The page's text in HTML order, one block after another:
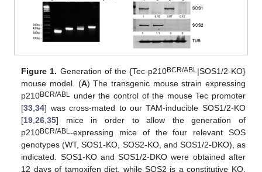
Figure 1. Generation of the {Tec-p210BCR/ABL |SOS1/2-KO}
mouse model. (A) The transgenic mouse strain expressing
p210BCR/ABL
under the control of the mouse Tec promoter
[33,34] was cross-mated to our TAM-inducible SOS1/2-KO
[19,26,35] mice in order to allow the generation of
p210BCR/ABL -expressing mice of the four relevant SOS
genotypes (WT, SOS1-KO, SOS2-KO, and SOS1/2-DKO), as
indicated. SOS1-KO and SOS1/2-DKO were obtained after
12 days of tamoxifen diet, while SOS2 is a constitutive KO.